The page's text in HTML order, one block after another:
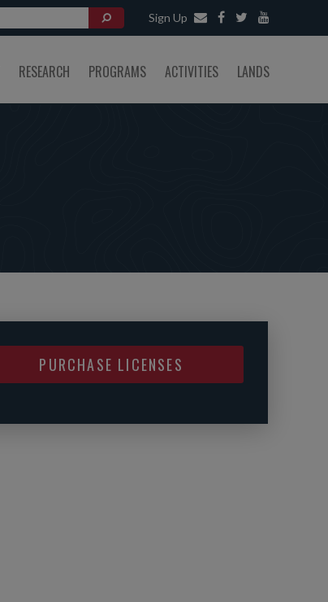
Sign Up
RESEARCH PROGRAMS ACTIVITIES LANDS
PURCHASE LICENSES